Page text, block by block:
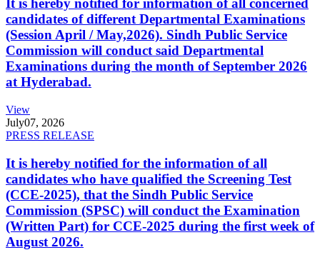
It is hereby notified for information of all concerned
candidates of different Departmental Examinations
(Session April / May,2026). Sindh Public Service
Commission will conduct said Departmental
Examinations during the month of September 2026
at Hyderabad.
View
July07, 2026
PRESS RELEASE
It is hereby notified for the information of all
candidates who have qualified the Screening Test
(CCE-2025), that the Sindh Public Service
Commission (SPSC) will conduct the Examination
(Written Part) for CCE-2025 during the first week of
August 2026.